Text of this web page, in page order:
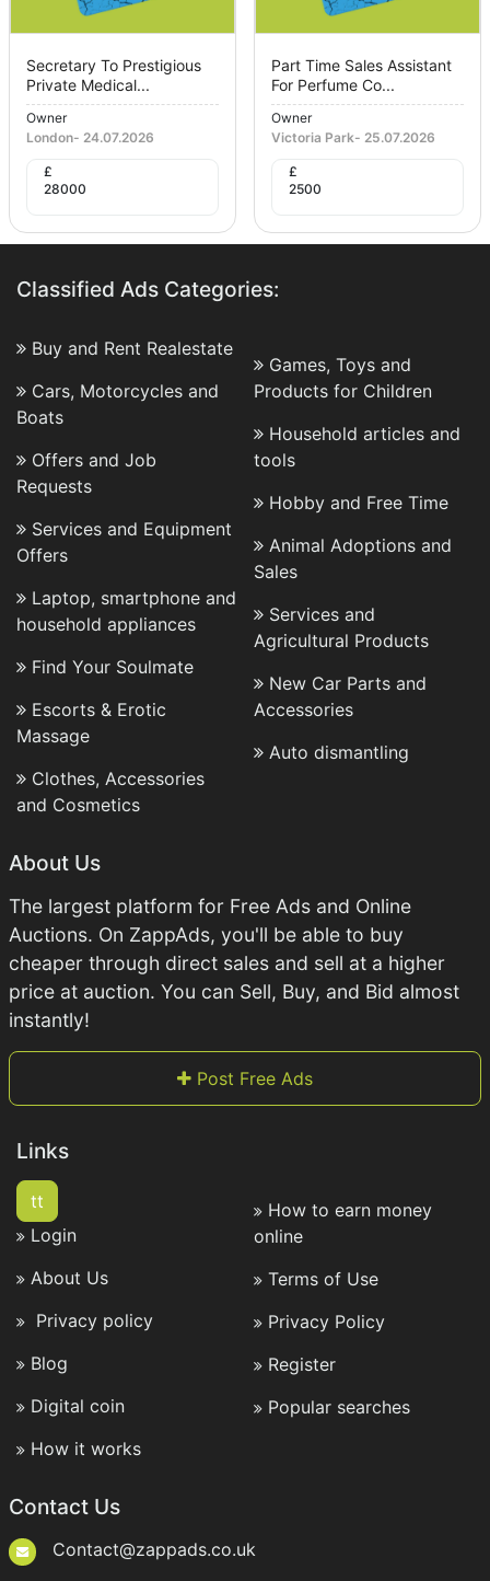
Secretary To Prestigious
Private Medical...
Owner
London- 24.07.2026
£
28000
Part Time Sales Assistant
For Perfume Co...
Owner
Victoria Park- 25.07.2026
£
2500
Classified Ads Categories:
Buy and Rent Realestate
Cars, Motorcycles and
Boats
Offers and Job
Requests
Services and Equipment
Offers
Laptop, smartphone and
household appliances
Find Your Soulmate
Escorts & Erotic
Massage
Clothes, Accessories
and Cosmetics
Games, Toys and
Products for Children
Household articles and
tools
Hobby and Free Time
Animal Adoptions and
Sales
Services and
Agricultural Products
New Car Parts and
Accessories
Auto dismantling
About Us
The largest platform for Free Ads and Online
Auctions. On ZappAds, you'll be able to buy
cheaper through direct sales and sell at a higher
price at auction. You can Sell, Buy, and Bid almost
instantly!
Post Free Ads
Links
tt
Login
About Us
Privacy policy
Blog
Digital coin
How it works
How to earn money
online
Terms of Use
Privacy Policy
Register
Popular searches
Contact Us
Contact@zappads.co.uk